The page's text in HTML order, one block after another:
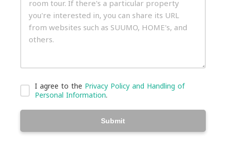
I agree to the Privacy Policy and Handling of
Personal Information.
Submit